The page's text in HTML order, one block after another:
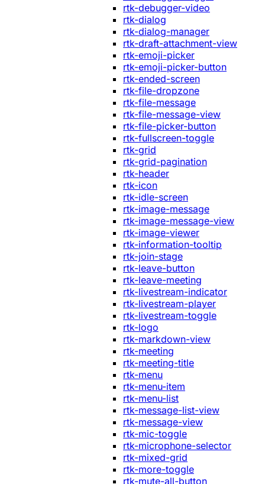
rtk-debugger-video
rtk-dialog
rtk-dialog-manager
rtk-draft-attachment-view
rtk-emoji-picker
rtk-emoji-picker-button
rtk-ended-screen
rtk-file-dropzone
rtk-file-message
rtk-file-message-view
rtk-file-picker-button
rtk-fullscreen-toggle
rtk-grid
rtk-grid-pagination
rtk-header
rtk-icon
rtk-idle-screen
rtk-image-message
rtk-image-message-view
rtk-image-viewer
rtk-information-tooltip
rtk-join-stage
rtk-leave-button
rtk-leave-meeting
rtk-livestream-indicator
rtk-livestream-player
rtk-livestream-toggle
rtk-logo
rtk-markdown-view
rtk-meeting
rtk-meeting-title
rtk-menu
rtk-menu-item
rtk-menu-list
rtk-message-list-view
rtk-message-view
rtk-mic-toggle
rtk-microphone-selector
rtk-mixed-grid
rtk-more-toggle
rtk-mute-all-button